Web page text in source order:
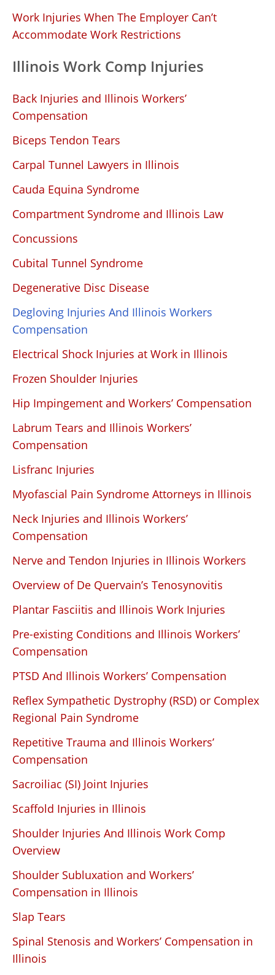
Work Injuries When The Employer Can’t
Accommodate Work Restrictions
Illinois Work Comp Injuries
Back Injuries and Illinois Workers’
Compensation
Biceps Tendon Tears
Carpal Tunnel Lawyers in Illinois
Cauda Equina Syndrome
Compartment Syndrome and Illinois Law
Concussions
Cubital Tunnel Syndrome
Degenerative Disc Disease
Degloving Injuries And Illinois Workers
Compensation
Electrical Shock Injuries at Work in Illinois
Frozen Shoulder Injuries
Hip Impingement and Workers’ Compensation
Labrum Tears and Illinois Workers’
Compensation
Lisfranc Injuries
Myofascial Pain Syndrome Attorneys in Illinois
Neck Injuries and Illinois Workers’
Compensation
Nerve and Tendon Injuries in Illinois Workers
Overview of De Quervain’s Tenosynovitis
Plantar Fasciitis and Illinois Work Injuries
Pre-existing Conditions and Illinois Workers’
Compensation
PTSD And Illinois Workers’ Compensation
Reflex Sympathetic Dystrophy (RSD) or Complex
Regional Pain Syndrome
Repetitive Trauma and Illinois Workers’
Compensation
Sacroiliac (SI) Joint Injuries
Scaffold Injuries in Illinois
Shoulder Injuries And Illinois Work Comp
Overview
Shoulder Subluxation and Workers’
Compensation in Illinois
Slap Tears
Spinal Stenosis and Workers’ Compensation in
Illinois